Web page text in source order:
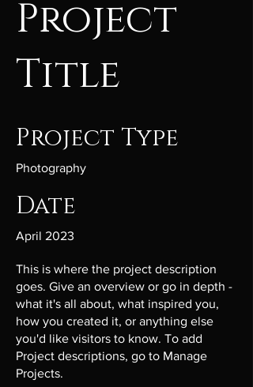
Project
Title
Project Type
Photography
Date
April 2023
This is where the project description
goes. Give an overview or go in depth -
what it's all about, what inspired you,
how you created it, or anything else
you'd like visitors to know. To add
Project descriptions, go to Manage
Projects.